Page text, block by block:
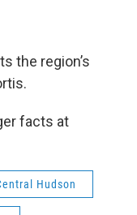
the region’s
facts at
Hudson